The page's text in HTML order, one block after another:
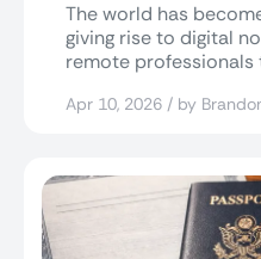
The world has
giving rise to digital
remote professionals
Apr 10, 2026 / by